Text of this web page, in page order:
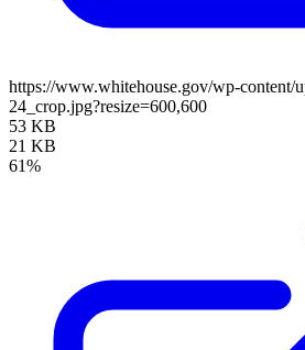
https://www.whitehouse.gov/wp-content/
24_crop.jpg?resize=600,600
53 KB
21 KB
61%